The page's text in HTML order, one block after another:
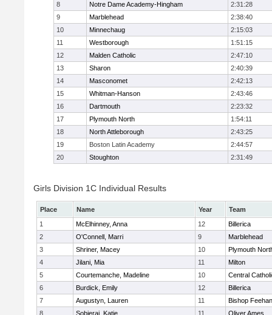
8
Notre Dame Academy-Hingham
2:31:28
9
Marblehead
2:38:40
10
Minnechaug
2:15:03
11
Westborough
1:51:15
12
Malden Catholic
2:47:10
13
Sharon
2:40:39
14
Masconomet
2:42:13
15
Whitman-Hanson
2:43:46
16
Dartmouth
2:23:32
17
Plymouth North
1:54:11
18
North Attleborough
2:43:25
19
Boston Latin Academy
2:44:57
20
Stoughton 2:31:49
Girls Division 1C Individual Results
Place Name Year
Team
1
McElhinney, Anna 12
Billerica
2
O'Connell, Marri 9
Marblehead
3
Shriner, Macey 10
Plymouth
4
Jilani, Mia 11
Milton
5
Courtemanche, Madeline 10
Central
6
Burdick, Emily 12
Billerica
7
Augustyn, Lauren 11
Bishop Feehan
8
Sobieraj, Katie 11 Oliver Ames